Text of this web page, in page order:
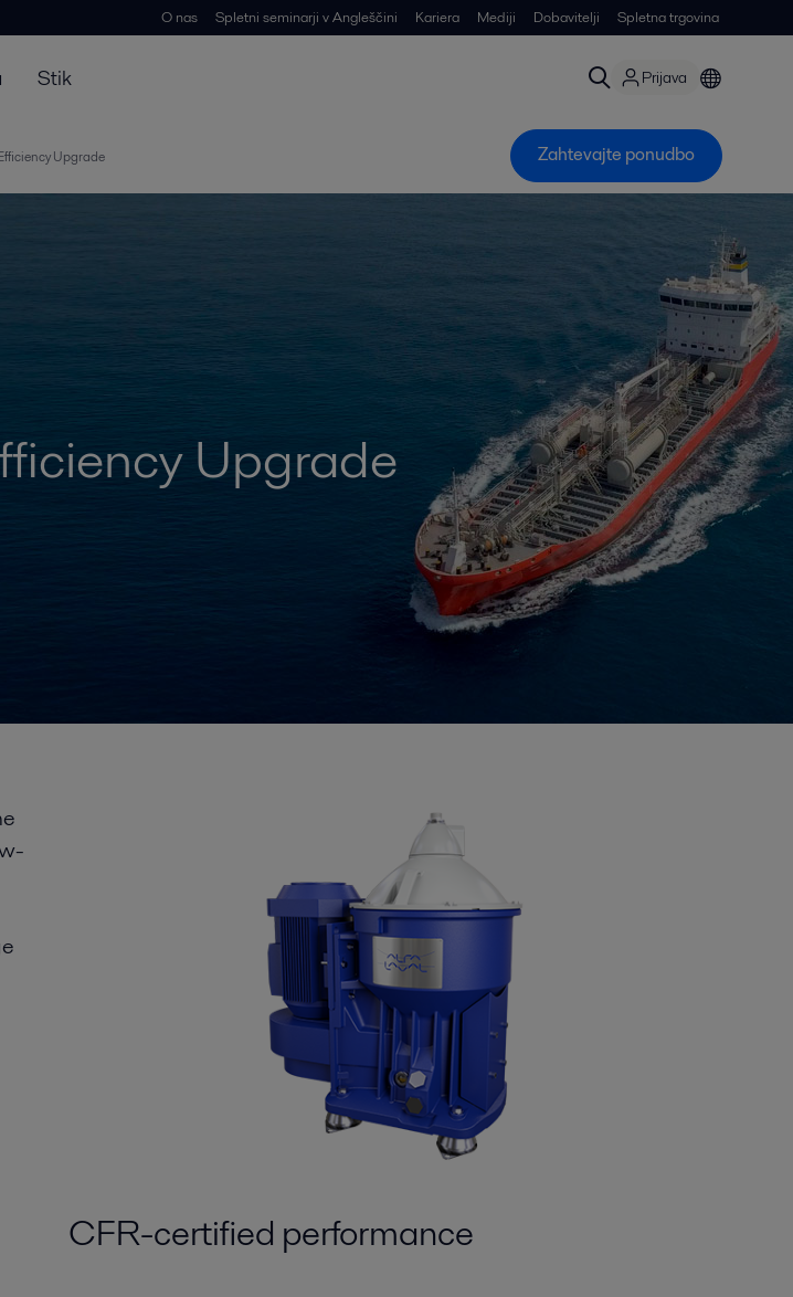
O nas Spletni seminarji v Angleščini Kariera Mediji Dobavitelji Spletna trgovina
Stik Prijava
Upgrade Zahtevajte ponudbo
Upgrade
CFR-certified performance